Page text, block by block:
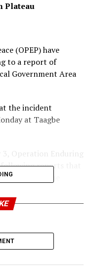
Plateau
(OPEP) have
to a report of
Government Area
the incident
at Taagbe
Operation Enduring
following reports that
resulting in the
grazing
were moved to a